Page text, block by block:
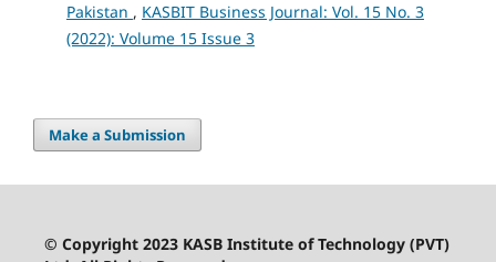
Pakistan , KASBIT Business Journal: Vol. 15 No. 3
(2022): Volume 15 Issue 3
Make a Submission
© Copyright 2023 KASB Institute of Technology (PVT)